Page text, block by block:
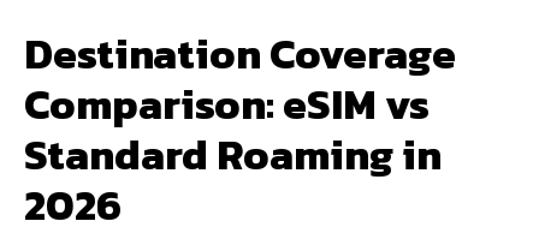
Destination Coverage
Comparison: eSIM vs
Standard Roaming in
2026